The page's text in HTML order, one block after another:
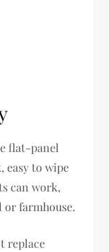
flat-panel
easy to wipe
can work,
farmhouse.
replace